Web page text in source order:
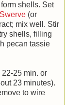
shells. Set
Swerve (or
mix well. Stir
shells, filling
pecan tassie
22-25 min. or
23 minutes).
to wire